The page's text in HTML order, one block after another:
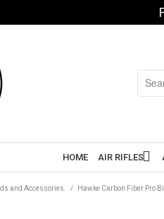
HOME AIR RIFLES
and Accessories. / Hawke Carbon Fiber Pro